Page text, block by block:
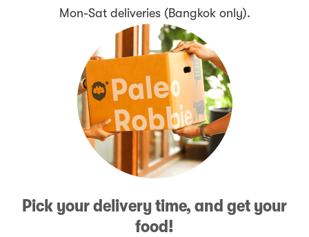
Mon-Sat deliveries (Bangkok only).
Pick your delivery time, and get your
food!